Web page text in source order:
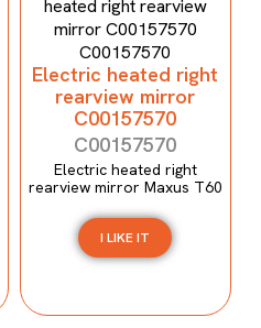
Electric heated right
rearview mirror
C00157570
C00157570
Electric heated right
rearview mirror Maxus T60
I LIKE IT